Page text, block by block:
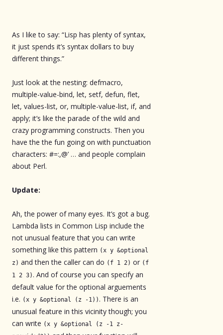
As I like to say: “Lisp has plenty of syntax,
it just spends it’s syntax dollars to buy
different things.”
Just look at the nesting: defmacro,
multiple-value-bind, let, setf, defun, flet,
let, values-list, or, multiple-value-list, if, and
apply; it’s like the parade of the wild and
crazy programming constructs. Then you
have the the fun going on with punctuation
characters: #=:,@’ … and people complain
about Perl.
Update:
Ah, the power of many eyes. It’s got a bug.
Lambda lists in Common Lisp include the
not unusual feature that you can write
something like this pattern (x y &optional
z) and then the caller can do (f 1 2) or (f
1 2 3) . And of course you can specify an
default value for the optional arguements
i.e. (x y &optional (z -1)) . There is an
unusual feature in this vicinity though; you
can write (x y &optional (z -1 z-